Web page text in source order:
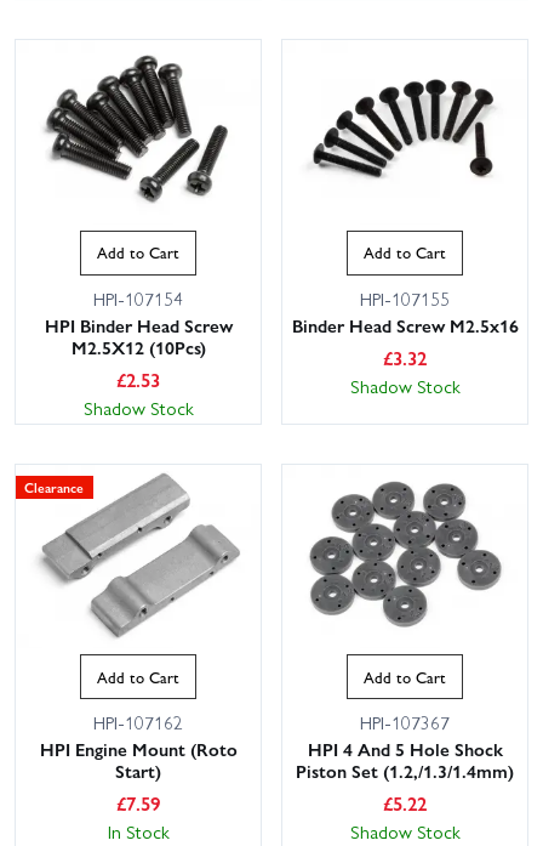
Add to Cart
HPI-107154
HPI Binder Head Screw
M2.5X12 (10Pcs)
£2.53
Shadow Stock
Add to Cart
HPI-107155
Binder Head Screw M2.5x16
£3.32
Shadow Stock
Clearance
Add to Cart
HPI-107162
HPI Engine Mount (Roto
Start)
£7.59
In Stock
Add to Cart
HPI-107367
HPI 4 And 5 Hole Shock
Piston Set (1.2,/1.3/1.4mm)
£5.22
Shadow Stock